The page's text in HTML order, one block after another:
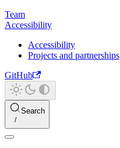
Team
Accessibility
Accessibility
Projects and partnerships
GitHub
Search